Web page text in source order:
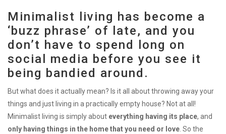
Minimalist living has become a
‘buzz phrase’ of late, and you
don’t have to spend long on
social media before you see it
being bandied around.
But what does it actually mean? Is it all about throwing away your
things and just living in a practically empty house? Not at all!
Minimalist living is simply about everything having its place, and
only having things in the home that you need or love. So the